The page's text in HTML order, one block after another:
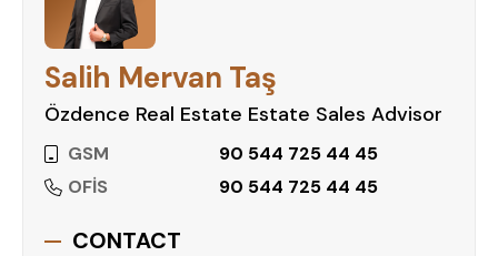
viewing and take the first step toward your new
home in Oba, Alanya!
Salih Mervan Taş
Özdence Real Estate Estate Sales Advisor
GSM
90 544 725 44 45
OFİS
90 544 725 44 45
CONTACT